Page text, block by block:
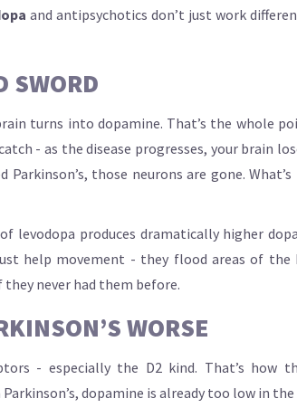
and antipsychotics don’t just work
SWORD
turns into dopamine. That’s the whole
- as the disease progresses, your brain
those neurons are gone.
levodopa produces dramatically higher
help movement - they flood areas of
never had them before.
WORSE
- especially the D2 kind. That’s how
dopamine is already too low in